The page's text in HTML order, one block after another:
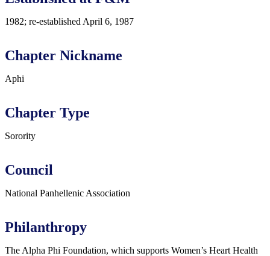
1982; re-established April 6, 1987
Chapter Nickname
Aphi
Chapter Type
Sorority
Council
National Panhellenic Association
Philanthropy
The Alpha Phi Foundation, which supports Women’s Heart Health